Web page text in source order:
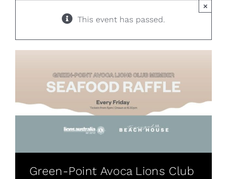
This event has passed.
×
Green-Point Avoca Lions Club